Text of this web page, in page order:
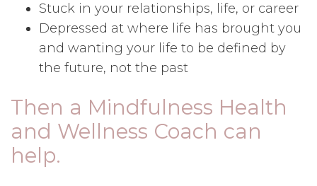
Stuck in your relationships, life, or career
Depressed at where life has brought you
and wanting your life to be defined by
the future, not the past
Then a Mindfulness Health
and Wellness Coach can
help.